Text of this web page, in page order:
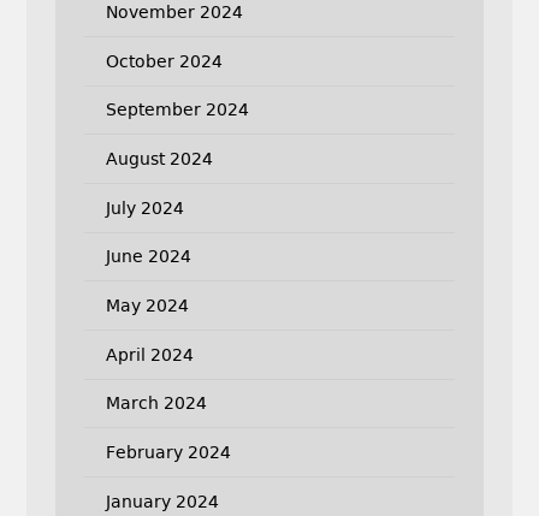
November 2024
October 2024
September 2024
August 2024
July 2024
June 2024
May 2024
April 2024
March 2024
February 2024
January 2024